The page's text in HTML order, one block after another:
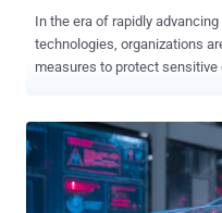
In the era of rapidly
technologies, organizations
measures to protect sensitive
sensitive data assets, and the
solutions help organizations
and protect data and
However, not all AI-SPM